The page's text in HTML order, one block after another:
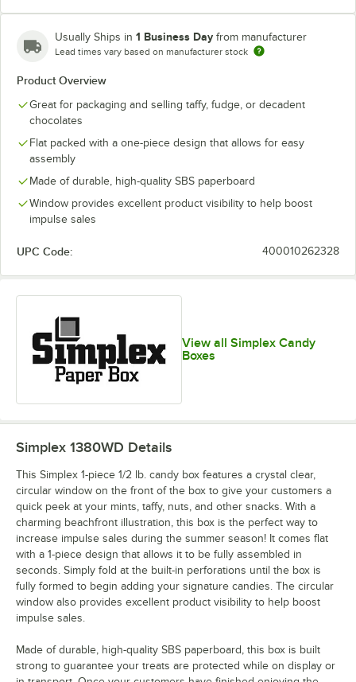
Usually Ships in 1 Business Day from manufacturer
Lead times vary based on manufacturer stock
Product Overview
Great for packaging and selling taffy, fudge, or decadent
chocolates
Flat packed with a one-piece design that allows for easy
assembly
Made of durable, high-quality SBS paperboard
Window provides excellent product visibility to help boost
impulse sales
UPC Code: 400010262328
View all Simplex Candy
Boxes
Simplex 1380WD Details
This Simplex 1-piece 1/2 lb. candy box features a crystal clear,
circular window on the front of the box to give your customers a
quick peek at your mints, taffy, nuts, and other snacks. With a
charming beachfront illustration, this box is the perfect way to
increase impulse sales during the summer season! It comes flat
with a 1-piece design that allows it to be fully assembled in
seconds. Simply fold at the built-in perforations until the box is
fully formed to begin adding your signature candies. The circular
window also provides excellent product visibility to help boost
impulse sales.
Made of durable, high-quality SBS paperboard, this box is built
strong to guarantee your treats are protected while on display or